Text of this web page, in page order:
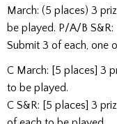
March: (5 places) 3
be played. P/A/B
Submit 3 of each, one
C March: [5 places] 3
to be played.
C S&R: [5 places] 3